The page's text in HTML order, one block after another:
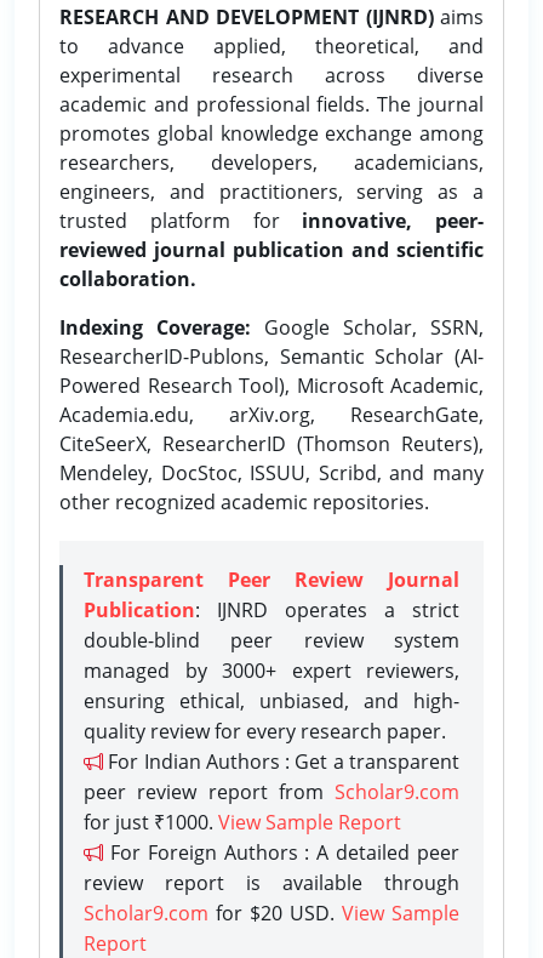
RESEARCH AND DEVELOPMENT (IJNRD)aims
to advance applied, theoretical, and
experimental research across diverse
academic and professional fields. The journal
promotes global knowledge exchange among
researchers, developers, academicians,
engineers, and practitioners, serving as a
trusted platform for innovative, peer-
reviewed journal publication and scientific
collaboration.
Indexing Coverage: Google Scholar, SSRN,
ResearcherID-Publons, Semantic Scholar (AI-
Powered Research Tool), Microsoft Academic,
Academia.edu, arXiv.org, ResearchGate,
CiteSeerX, ResearcherID (Thomson Reuters),
Mendeley, DocStoc, ISSUU, Scribd, and many
other recognized academic repositories.
Transparent Peer Review Journal
Publication: IJNRD operates a strict
double-blind peer review system
managed by 3000+ expert reviewers,
ensuring ethical, unbiased, and high-
quality review for every research paper.
For Indian Authors : Get a transparent
peer review report from Scholar9.com
for just ₹1000. View Sample Report
For Foreign Authors : A detailed peer
review report is available through
Scholar9.com for $20 USD. View Sample
Report